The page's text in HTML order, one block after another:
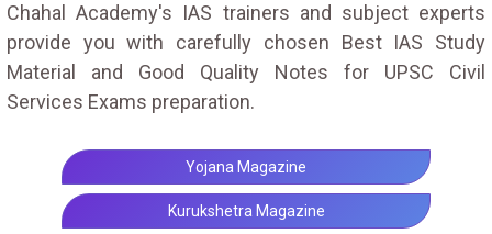
Chahal Academy's IAS trainers and subject experts
provide you with carefully chosen Best IAS Study
Material and Good Quality Notes for UPSC Civil
Services Exams preparation.
Yojana Magazine
Kurukshetra Magazine